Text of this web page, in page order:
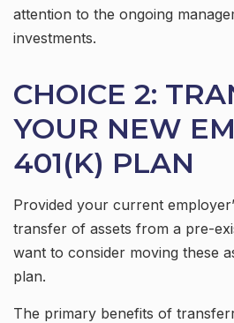
attention to the ongoing
investments.
CHOICE 2:
YOUR NEW
401(K) PLAN
Provided your current
transfer of assets from a pre-
want to consider moving these
plan.
The primary benefits of